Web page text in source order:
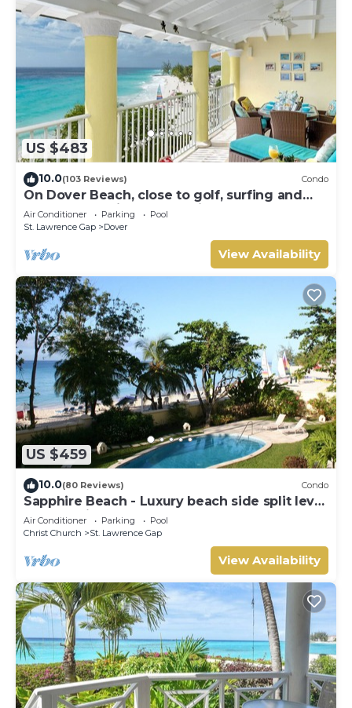
US $483
10.0(103 Reviews) Condo
On Dover Beach, close to golf, surfing and
much more. Discounts available
Air Conditioner Parking
Pool
St. Lawrence Gap
Dover
View Availability
US $459
10.0(80 Reviews) Condo
Sapphire Beach - Luxury beach side split level
self catering apartment
Air Conditioner Parking
Pool
Christ Church
St. Lawrence Gap
View Availability